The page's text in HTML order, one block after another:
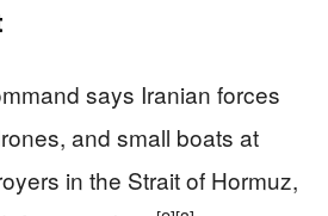
says Iranian forces
and small boats at
in the Strait of Hormuz,